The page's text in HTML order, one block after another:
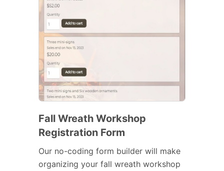
Fall Wreath Workshop
Registration Form
Our no-coding form builder will make
organizing your fall wreath workshop